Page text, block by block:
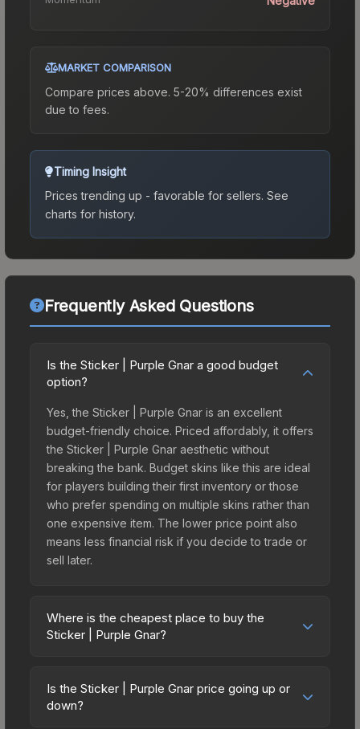
MARKET COMPARISON
Compare prices above. 5-20% differences exist
due to fees.
Timing Insight
Prices trending up - favorable for sellers. See
charts for history.
Frequently Asked Questions
Is the Sticker | Purple Gnar a good budget
option?
Yes, the Sticker | Purple Gnar is an excellent
budget-friendly choice. Priced affordably, it offers
the Sticker | Purple Gnar aesthetic without
breaking the bank. Budget skins like this are ideal
for players building their first inventory or those
who prefer spending on multiple skins rather than
one expensive item. The lower price point also
means less financial risk if you decide to trade or
sell later.
Where is the cheapest place to buy the
Sticker | Purple Gnar?
marketplaces due to fees, regional pricing, and
seller competition. This skin can be obtained by
Is the Sticker | Purple Gnar price going up or
down?